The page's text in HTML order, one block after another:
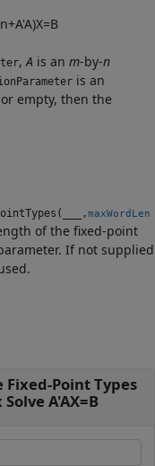
n+A'A)X=B
,A is an m-by-n
is an
empty, then the
,maxWordLen
of the fixed-point
If not supplied
Point Types
A'AX=B